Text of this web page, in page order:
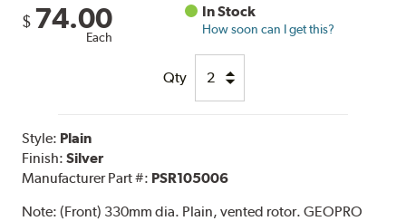
$ 74.00
Each
In Stock
How soon can I get this?
Qty
Style: Plain
Finish:Silver
Manufacturer Part #: PSR105006
Note:(Front) 330mm dia. Plain, vented rotor. GEOPRO